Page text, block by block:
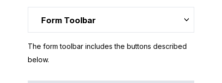
Form Toolbar
The form toolbar includes the buttons described
below.